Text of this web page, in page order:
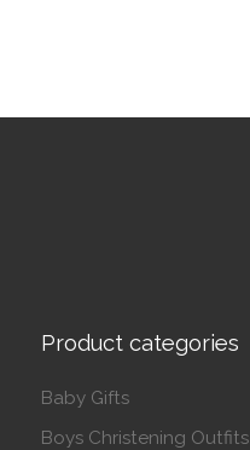
Product categories
Baby Gifts
Boys Christening Outfits